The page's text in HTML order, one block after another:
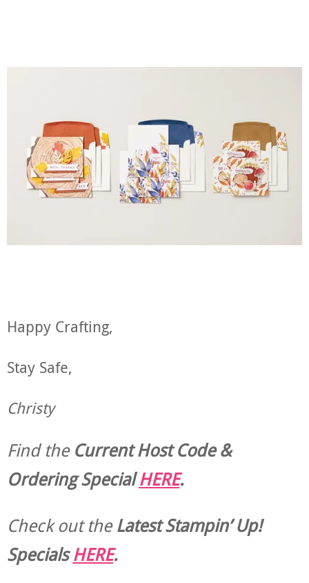
Happy Crafting,
Stay Safe,
Christy
Find the Current Host Code &
Ordering SpecialHERE.
Check out theLatest Stampin’ Up!
SpecialsHERE.